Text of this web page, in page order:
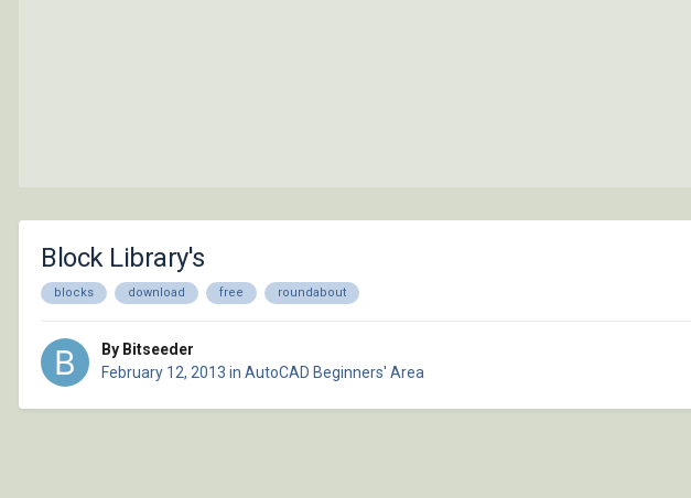
Block Library's
blocks download free roundabout
By Bitseeder
February 12, 2013 in AutoCAD Beginners' Area